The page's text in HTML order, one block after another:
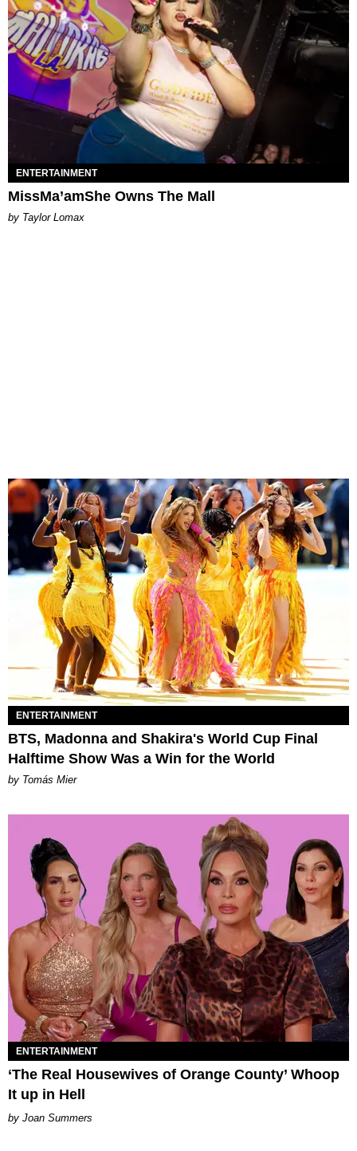
ENTERTAINMENT
MissMa’amShe Owns The Mall
by Taylor Lomax
ENTERTAINMENT
BTS, Madonna and Shakira's World Cup Final
Halftime Show Was a Win for the World
by Tomás Mier
ENTERTAINMENT
‘The Real Housewives of Orange County’ Whoop
It up in Hell
Joan Summers